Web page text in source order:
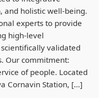
and holistic well-being.
experts to provide
high-level
validated
Our commitment:
of people. Located
Cornavin Station, […]